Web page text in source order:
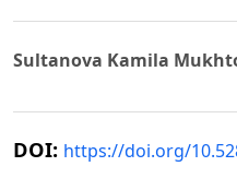
Sultanova Kamila
DOI: https://doi.org/